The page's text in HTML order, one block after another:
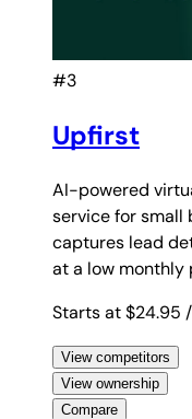
#3
Upfirst
AI-powered
service for small
captures lead
at a low monthly
Starts at $24.95
View competitors
View ownership
Compare